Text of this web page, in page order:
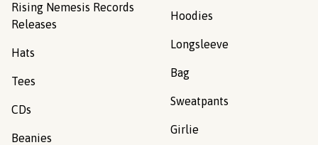
Rising Nemesis Records
Releases
Hats
Tees
CDs
Beanies
Hoodies
Longsleeve
Bag
Sweatpants
Girlie